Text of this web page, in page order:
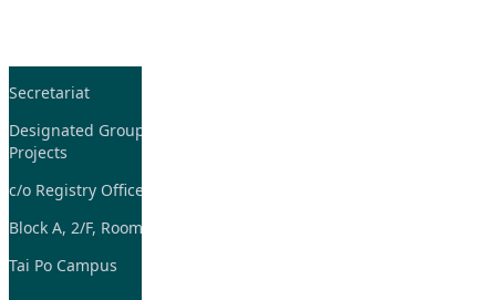
Secretariat
Designated Group on TDG and CoP
Projects
c/o Registry Office
Block A, 2/F, Room 07,
Tai Po Campus